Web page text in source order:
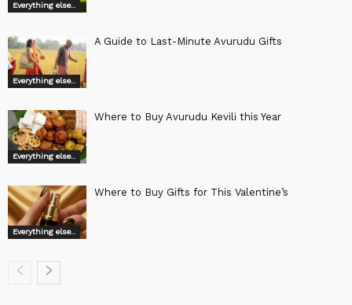
Everything else..
Everything else..
A Guide to Last-Minute Avurudu Gifts
Everything else..
Where to Buy Avurudu Kevili this Year
Everything else..
Where to Buy Gifts for This Valentine’s